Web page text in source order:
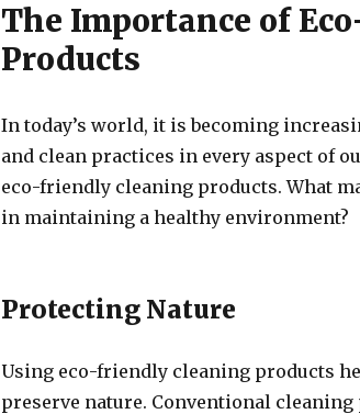
The Importance of
Products
In today’s world, it is becoming
and clean practices in every aspect of
eco-friendly cleaning products. What
in maintaining a healthy environment?
Protecting Nature
Using eco-friendly cleaning products
preserve nature. Conventional